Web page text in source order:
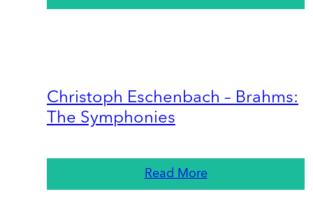
Christoph Eschenbach – Brahms:
The Symphonies
Read More